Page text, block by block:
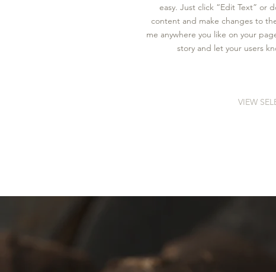
easy. Just click “Edit Text” or
content and make changes to
me anywhere you like on your
story and let your users
VIEW